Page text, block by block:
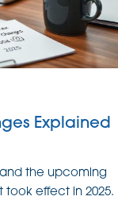
Explained
the upcoming
took effect in 2025.